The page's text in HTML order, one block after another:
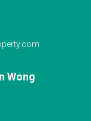
Wong